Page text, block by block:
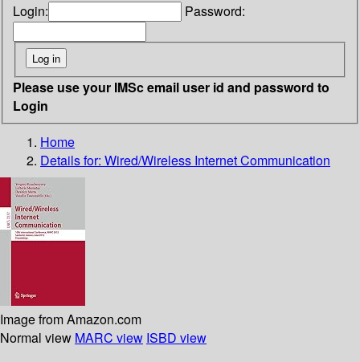
Login: Password:
Please use your IMSc email user id and password to
Login
Home
Details for: Wired/Wireless Internet Communication
Image from Amazon.com
Normal view MARC view ISBD view